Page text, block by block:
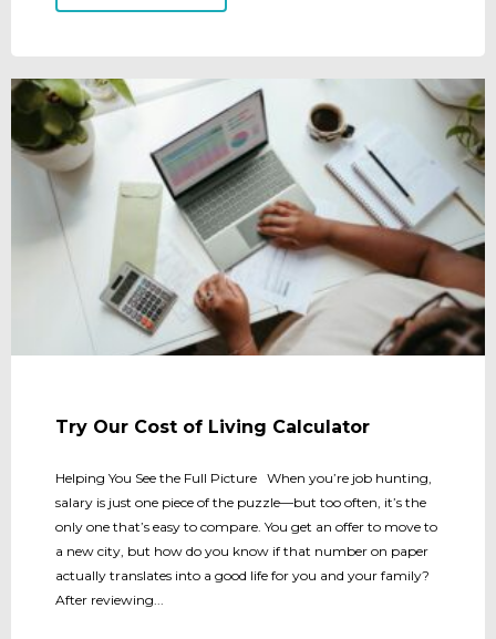
Try Our Cost of Living Calculator
Helping You See the Full Picture When you’re job hunting,
salary is just one piece of the puzzle—but too often, it’s the
only one that’s easy to compare. You get an offer to move to
a new city, but how do you know if that number on paper
actually translates into a good life for you and your family?
After reviewing...